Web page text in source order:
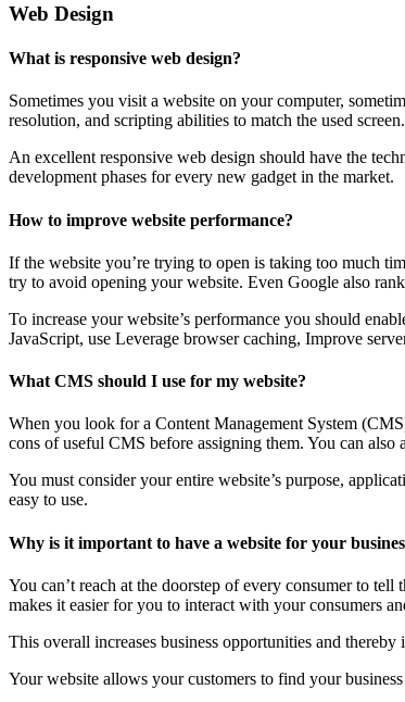
Web Design
What is responsive web design?
Sometimes you visit a website on your computer,
resolution, and scripting abilities to match the used
An excellent responsive web design should have the
development phases for every new gadget in the market.
How to improve website performance?
If the website you’re trying to open is taking too much
try to avoid opening your website. Even Google also
To increase your website’s performance you should
JavaScript, use Leverage browser caching, Improve
What CMS should I use for my website?
When you look for a Content Management System
cons of useful CMS before assigning them. You can
You must consider your entire website’s purpose,
easy to use.
Why is it important to have a website for your
You can’t reach at the doorstep of every consumer to
makes it easier for you to interact with your consumers
This overall increases business opportunities and thereby
Your website allows your customers to find your